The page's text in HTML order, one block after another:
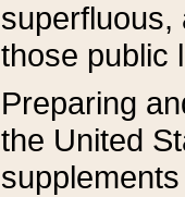
superfluous,
those public
Preparing
the United